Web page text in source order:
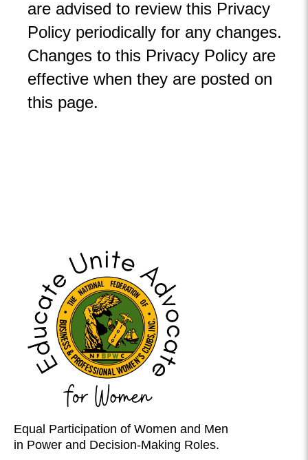
are advised to review this Privacy
Policy periodically for any changes.
Changes to this Privacy Policy are
effective when they are posted on
this page.
Equal Participation of Women and Men
in Power and Decision-Making Roles.